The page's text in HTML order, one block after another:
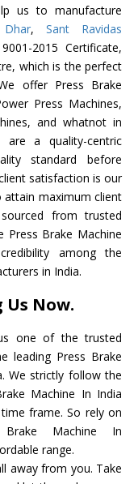
us to manufacture
Dhar, Sant Ravidas
2015 Certificate,
which is the perfect
offer Press Brake
Press Machines,
and whatnot in
are a quality-centric
standard before
satisfaction is our
maximum client
from trusted
Brake Machine
among the
in India.
Now.
one of the trusted
leading Press Brake
We strictly follow the
Machine In India
frame. So rely on
Machine In
range.
away from you. Take